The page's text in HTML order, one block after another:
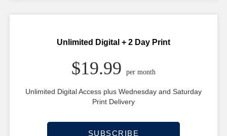
Unlimited Digital + 2 Day Print
$19.99 per month
Unlimited Digital Access plus Wednesday and Saturday
Print Delivery
SUBSCRIBE